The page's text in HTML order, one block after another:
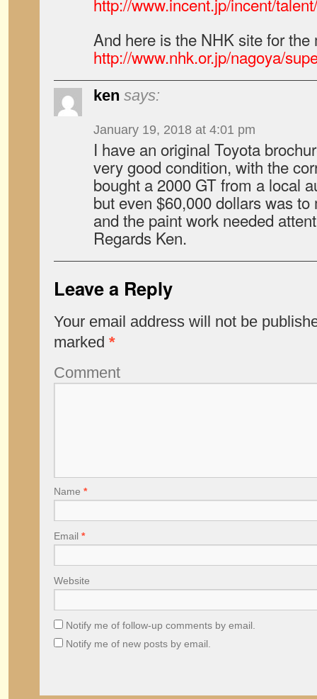
And here is the NHK site for the
http://www.nhk.or.jp/nagoya/
ken says:
January 19, 2018 at 4:01 pm
I have an original Toyota
very good condition, with the
bought a 2000 GT from a local
but even $60,000 dollars was
and the paint work needed
Regards Ken.
Leave a Reply
Your email address will not be
marked *
Comment
Name *
Email *
Website
Notify me of follow-up comments by email.
Notify me of new posts by email.